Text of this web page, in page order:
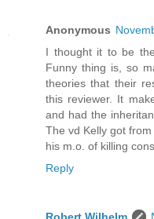
Anonymous
I thought it to be
Funny thing is, so
theories that their
this reviewer. It
and had the
The vd Kelly got
his m.o. of killing
Reply
Robert Wilhelm